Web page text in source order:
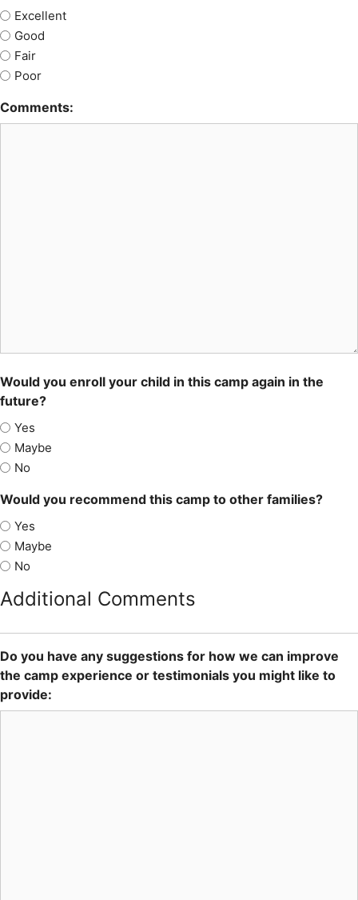
Excellent
Good
Fair
Poor
Comments:
Would you enroll your child in this camp again in the
future?
Yes
Maybe
No
Would you recommend this camp to other families?
Yes
Maybe
No
Additional Comments
Do you have any suggestions for how we can improve
the camp experience or testimonials you might like to
provide: